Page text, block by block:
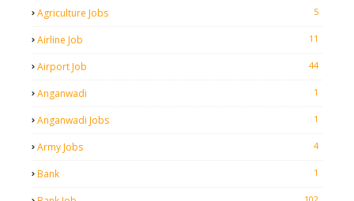
Agriculture Jobs 5
Airline Job 11
Airport Job 44
Anganwadi 1
Anganwadi Jobs 1
Army Jobs 4
Bank 1